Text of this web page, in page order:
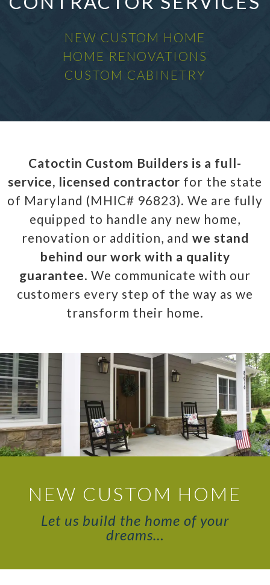
NEW CUSTOM HOME
HOME RENOVATIONS
CUSTOM CABINETRY
Catoctin Custom Builders is a full-
service, licensed contractor for the state
of Maryland (MHIC# 96823). We are fully
equipped to handle any new home,
renovation or addition, and we stand
behind our work with a quality
guarantee. We communicate with our
customers every step of the way as we
transform their home.
NEW CUSTOM HOME
Let us build the home of your
dreams…